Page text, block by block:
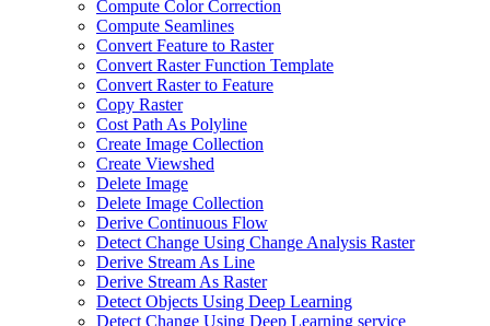
Compute Color Correction
Compute Seamlines
Convert Feature to Raster
Convert Raster Function Template
Convert Raster to Feature
Copy Raster
Cost Path As Polyline
Create Image Collection
Create Viewshed
Delete Image
Delete Image Collection
Derive Continuous Flow
Detect Change Using Change Analysis Raster
Derive Stream As Line
Derive Stream As Raster
Detect Objects Using Deep Learning
Detect Change Using Deep Learning service